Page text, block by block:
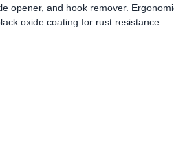
opener, and hook remover.
oxide coating for rust resistance.